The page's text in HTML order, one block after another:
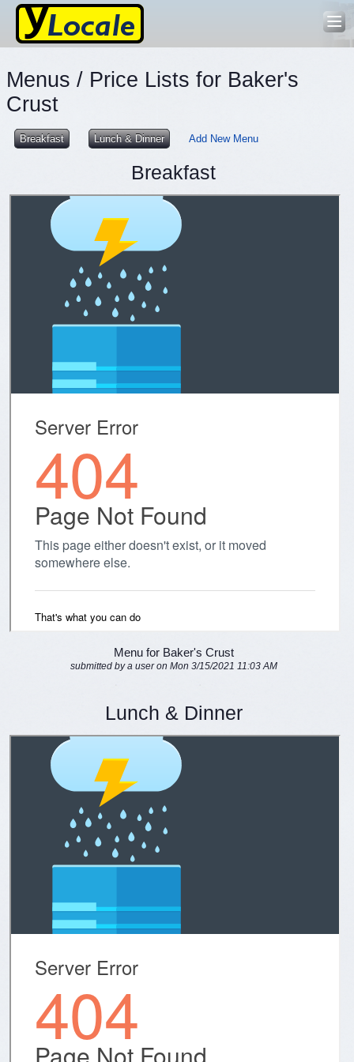
Menus / Price Lists for Baker's
Crust
Breakfast Lunch & Dinner Add New Menu
Breakfast
Menu for Baker's Crust
submitted by a user on Mon 3/15/2021 11:03 AM
Lunch & Dinner